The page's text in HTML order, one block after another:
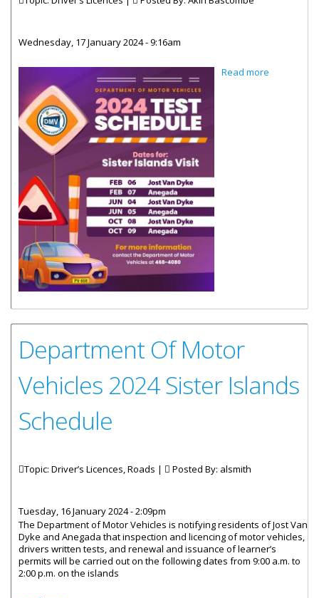
Wednesday, 17 January 2024 - 9:16am
Read more
Department Of Motor
Vehicles 2024 Sister Islands
Schedule
Topic: Driver’s Licences, Roads | Posted By: alsmith
Tuesday, 16 January 2024 - 2:09pm
The Department of Motor Vehicles is notifying residents of Jost Van
Dyke and Anegada that inspection and licencing of motor vehicles,
drivers written tests, and renewal and issuance of learner’s
permits will be carried out on the following dates from 9:00 a.m. to
2:00 p.m. on the islands